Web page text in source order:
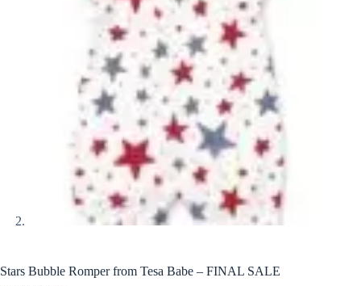
Stars Bubble Romper from Tesa Babe – FINAL SALE